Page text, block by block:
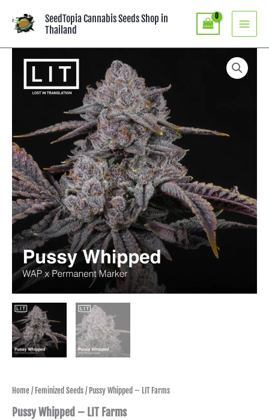
content
SeedTopia Cannabis Seeds Shop in
Thailand
Home/Feminized Seeds/ Pussy Whipped – LIT Farms
Pussy Whipped – LIT Farms